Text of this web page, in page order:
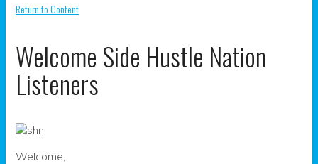
Return to Content
Welcome Side Hustle Nation
Listeners
Welcome,